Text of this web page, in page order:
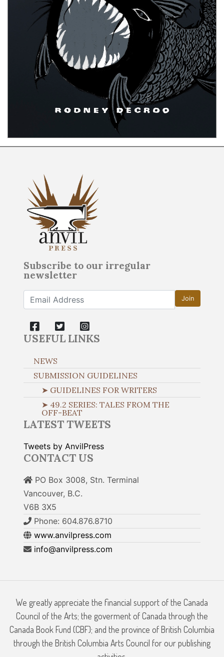
Subscribe to our irregular
newsletter
Join
USEFUL LINKS
NEWS
SUBMISSION GUIDELINES
➤ GUIDELINES FOR WRITERS
➤ 49.2 SERIES: TALES FROM THE
OFF-BEAT
LATEST TWEETS
Tweets by AnvilPress
CONTACT US
PO Box 3008, Stn. Terminal
Vancouver, B.C.
V6B 3X5
Phone: 604.876.8710
www.anvilpress.com
info@anvilpress.com
We greatly appreciate the financial support of the Canada
Council of the Arts; the goverment of Canada through the
Canada Book Fund (CBF); and the province of British Columbia
through the British Columbia Arts Council for our publishing